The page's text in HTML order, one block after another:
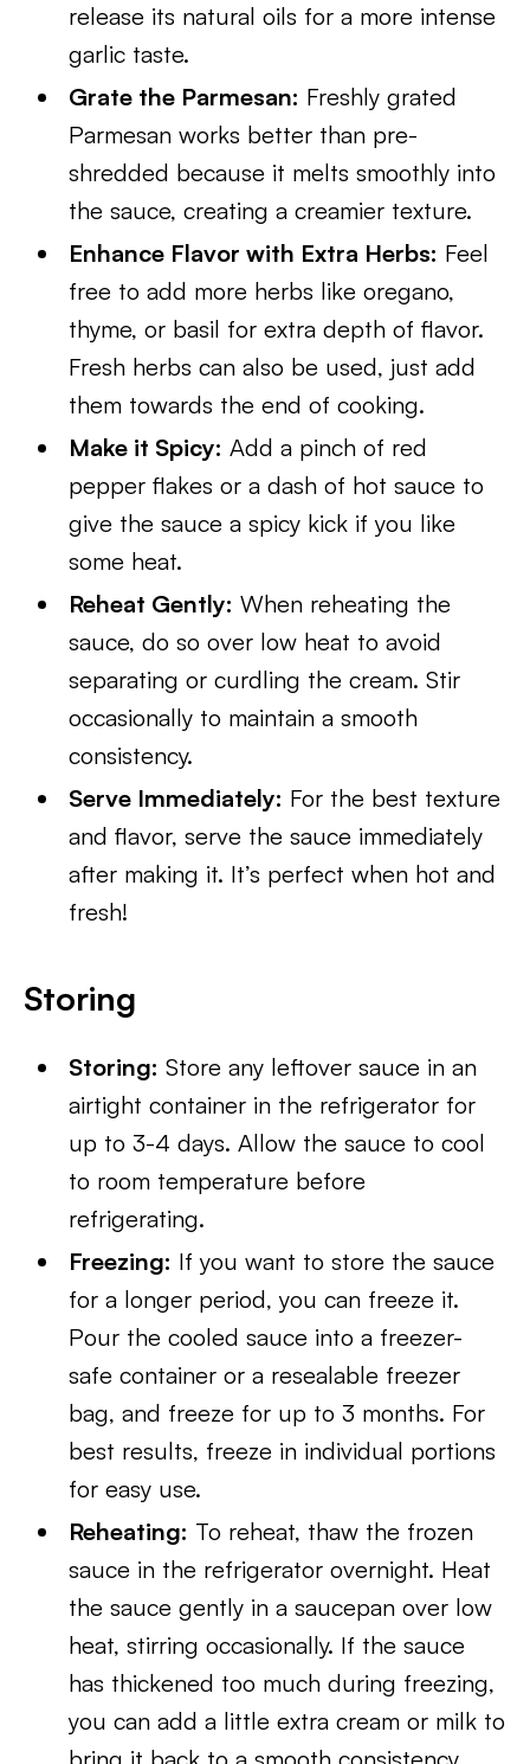
release its natural oils for a more intense
garlic taste.
Grate the Parmesan: Freshly grated
Parmesan works better than pre-
shredded because it melts smoothly into
the sauce, creating a creamier texture.
Enhance Flavor with Extra Herbs: Feel
free to add more herbs like oregano,
thyme, or basil for extra depth of flavor.
Fresh herbs can also be used, just add
them towards the end of cooking.
Make it Spicy: Add a pinch of red
pepper flakes or a dash of hot sauce to
give the sauce a spicy kick if you like
some heat.
Reheat Gently: When reheating the
sauce, do so over low heat to avoid
separating or curdling the cream. Stir
occasionally to maintain a smooth
consistency.
Serve Immediately: For the best texture
and flavor, serve the sauce immediately
after making it. It’s perfect when hot and
fresh!
Storing
Storing: Store any leftover sauce in an
airtight container in the refrigerator for
up to 3-4 days. Allow the sauce to cool
to room temperature before
refrigerating.
Freezing: If you want to store the sauce
for a longer period, you can freeze it.
Pour the cooled sauce into a freezer-
safe container or a resealable freezer
bag, and freeze for up to 3 months. For
best results, freeze in individual portions
for easy use.
Reheating: To reheat, thaw the frozen
sauce in the refrigerator overnight. Heat
the sauce gently in a saucepan over low
heat, stirring occasionally. If the sauce
has thickened too much during freezing,
you can add a little extra cream or milk to